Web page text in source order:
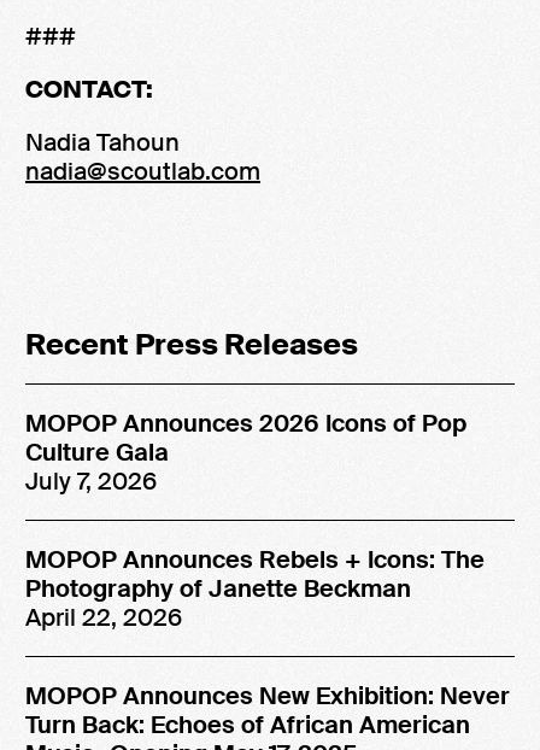
###
CONTACT:
Nadia Tahoun
nadia@scoutlab.com
Recent Press Releases
MOPOP Announces 2026 Icons of Pop
Culture Gala
July 7, 2026
MOPOP Announces Rebels + Icons: The
Photography of Janette Beckman
April 22, 2026
MOPOP Announces New Exhibition: Never
Turn Back: Echoes of African American